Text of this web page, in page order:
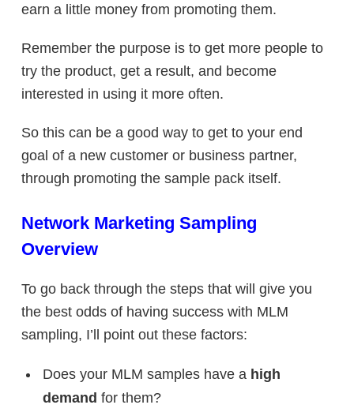
earn a little money from promoting them.
Remember the purpose is to get more people to
try the product, get a result, and become
interested in using it more often.
So this can be a good way to get to your end
goal of a new customer or business partner,
through promoting the sample pack itself.
Network Marketing Sampling
Overview
To go back through the steps that will give you
the best odds of having success with MLM
sampling, I’ll point out these factors:
Does your MLM samples have a high
demand for them?